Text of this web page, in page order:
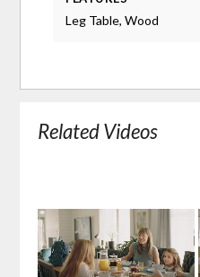
Leg Table, Wood
Related Videos